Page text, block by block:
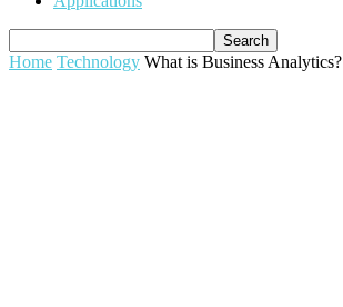
Home Technology What is Business Analytics?